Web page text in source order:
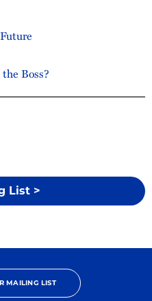
List >
Boss?
MAILING LIST